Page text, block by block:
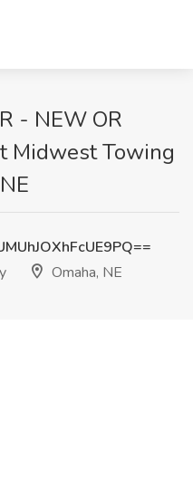
- NEW OR
Midwest Towing
Omaha, NE